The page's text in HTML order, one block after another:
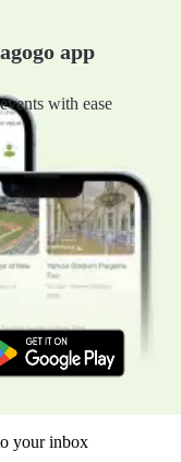
app
with ease
your inbox